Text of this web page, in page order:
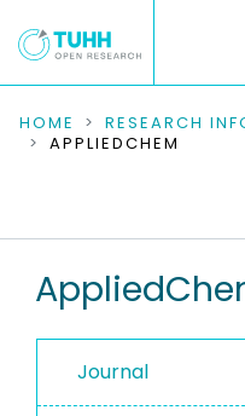
COMMUNITIES &
RESEARCH DATA
PEOPLE
PROJECTS
HOME RESEARCH
APPLIEDCHEM
Journal